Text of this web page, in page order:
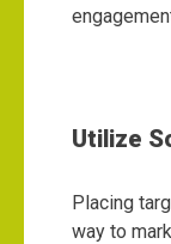
Utilize
Placing
way to